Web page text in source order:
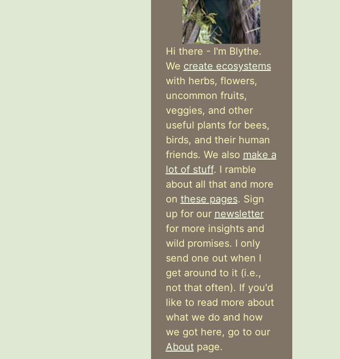
Hi there - I'm Blythe.
We create ecosystems
with herbs, flowers,
uncommon fruits,
veggies, and other
useful plants for bees,
birds, and their human
friends. We also make a
lot of stuff. I ramble
about all that and more
on these pages. Sign
up for our newsletter
for more insights and
wild promises. I only
send one out when I
get around to it (i.e.,
not that often). If you'd
like to read more about
what we do and how
we got here, go to our
Aboutpage.